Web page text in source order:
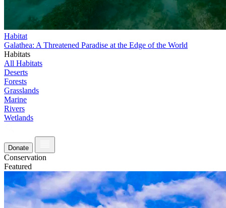
Habitat
Galathea: A Threatened Paradise at the Edge of the World
Habitats
All Habitats
Deserts
Forests
Grasslands
Marine
Rivers
Wetlands
Donate
Conservation
Featured